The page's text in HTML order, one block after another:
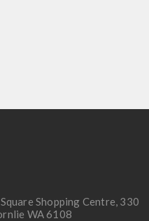
Shopping Centre, 330
WA 6108